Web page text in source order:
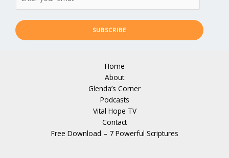
SUBSCRIBE
Home
About
Glenda’s Corner
Podcasts
Vital Hope TV
Contact
Free Download – 7 Powerful Scriptures